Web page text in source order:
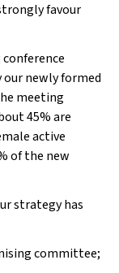
favour
our newly formed
meeting
45% are
active
of the new
strategy has
committee;